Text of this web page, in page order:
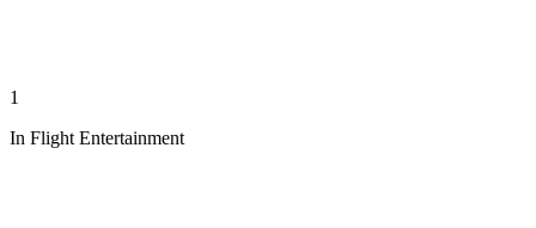
1
In Flight Entertainment